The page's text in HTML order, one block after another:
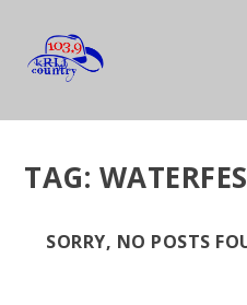
TAG:
SORRY, NO POSTS